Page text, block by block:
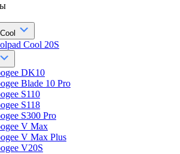
Cool 20S
DK10
Blade 10 Pro
S110
S118
S300 Pro
V Max
V Max Plus
V20S